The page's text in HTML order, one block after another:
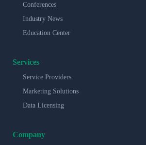
Conferences
Industry News
Education Center
Services
Service Providers
Marketing Solutions
Data Licensing
Company